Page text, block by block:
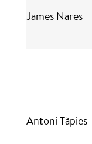
James Nares
Antoni Tàpies